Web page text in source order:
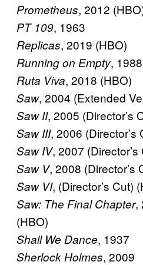
Prometheus, 2012
PT 109, 1963
Replicas, 2019 (HBO)
Running on Empty, 1988
Ruta Viva, 2018 (HBO)
Saw, 2004 (Extended
Saw II, 2005 (Director’s
Saw III, 2006 (Director’s
Saw IV, 2007
Saw V, 2008 (Director’s
Saw VI, (Director’s Cut)
Saw: The Final Chapter,
(HBO)
Shall We Dance, 1937
Sherlock Holmes, 2009